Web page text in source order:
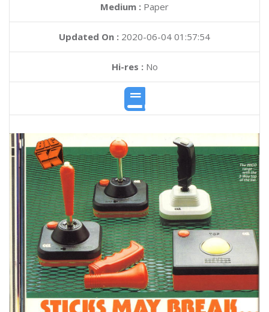
Medium : Paper
Updated On : 2020-06-04 01:57:54
Hi-res :No